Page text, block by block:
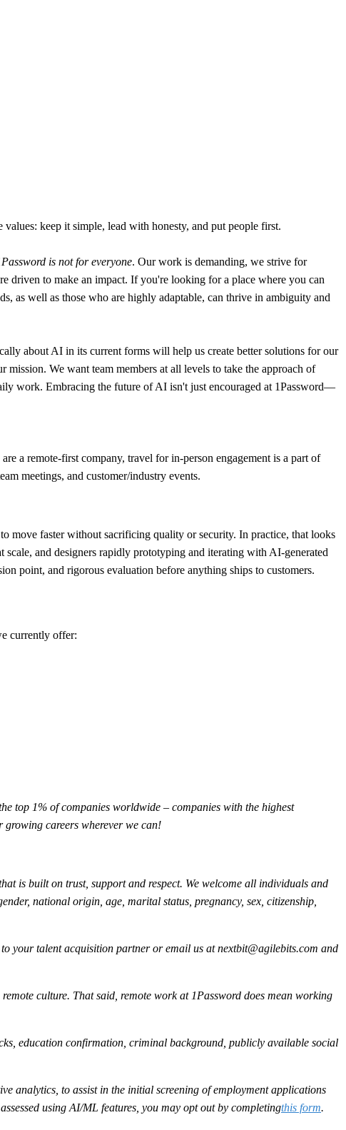
keep it simple, lead with honesty, and put people first.
is not for everyone. Our work is demanding, we strive for
driven to make an impact. If you're looking for a place where you can
as well as those who are highly adaptable, can thrive in ambiguity and
about AI in its current forms will help us create better solutions for our
We want team members at all levels to take the approach of
work. Embracing the future of AI isn't just encouraged at 1Password—
a remote-first company, travel for in-person engagement is a part of
meetings, and customer/industry events.
move faster without sacrificing quality or security. In practice, that looks
scale, and designers rapidly prototyping and iterating with AI-generated
point, and rigorous evaluation before anything ships to customers.
currently offer:
top 1% of companies worldwide – companies with the highest
careers wherever we can!
is built on trust, support and respect. We welcome all individuals and
national origin, age, marital status, pregnancy, sex, citizenship,
your talent acquisition partner or email us atnextbit@agilebits.com and
culture. That said, remote work at 1Password does mean working
education confirmation, criminal background, publicly available social
analytics, to assist in the initial screening of employment applications
using AI/ML features, you may opt out by completingthis form.